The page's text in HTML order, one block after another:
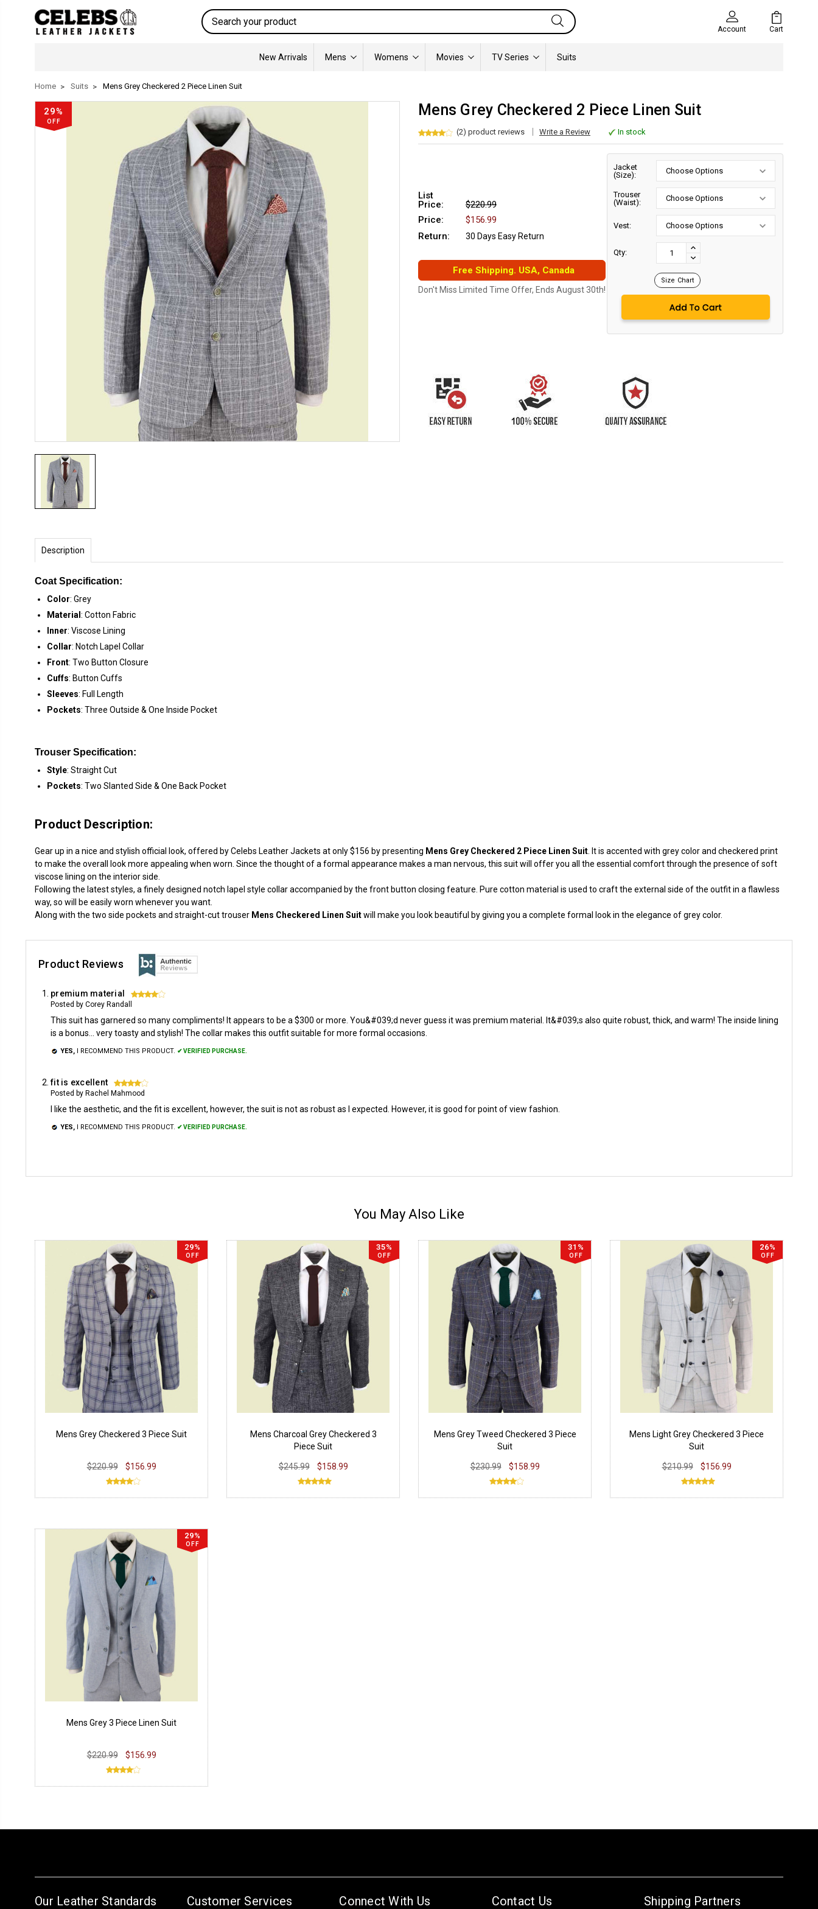
Search
Account Cart
New Arrivals Mens Womens Movies TV Series Suits
Home Suits Mens Grey Checkered 2 Piece Linen Suit
29%
OFF
Mens Grey Checkered 2 Piece Linen Suit
(2) product reviews Write a Review In stock
List
Price:
$220.99
Price:
$156.99
Return:
30 Days Easy Return
Free Shipping. USA, Canada
Don't Miss Limited Time Offer, Ends August 30th!
Jacket
(Size):
Trouser
(Waist):
Vest:
Qty:
INCREASE
QUANTITY:
DECREASE
Size Chart
Description
Coat Specification:
Color: Grey
Material : Cotton Fabric
Inner: Viscose Lining
Collar: Notch Lapel Collar
Front: Two Button Closure
Cuffs: Button Cuffs
Sleeves: Full Length
Pockets: Three Outside & One Inside Pocket
Trouser Specification:
Style: Straight Cut
Pockets: Two Slanted Side & One Back Pocket
Product Description:
Gear up in a nice and stylish official look, offered by Celebs Leather Jackets at only $156 by presenting Mens Grey Checkered 2 Piece Linen Suit . It is accented with grey color and checkered print
to make the overall look more appealing when worn. Since the thought of a formal appearance makes a man nervous, this suit will offer you all the essential comfort through the presence of soft
viscose lining on the interior side.
Following the latest styles, a finely designed notch lapel style collar accompanied by the front button closing feature. Pure cotton material is used to craft the external side of the outfit in a flawless
way, so will be easily worn whenever you want.
Along with the two side pockets and straight-cut trouser Mens Checkered Linen Suitwill make you look beautiful by giving you a complete formal look in the elegance of grey color.
Product Reviews
premium material 4
Posted by Corey Randall
This suit has garnered so many compliments! It appears to be a $300 or more. You&#039;d never guess it was premium material. It&#039;s also quite robust, thick, and warm! The inside lining
is a bonus... very toasty and stylish! The collar makes this outfit suitable for more formal occasions.
YES, I RECOMMEND THIS PRODUCT. ✔ VERIFIED PURCHASE.
fit is excellent 4
Posted by Rachel Mahmood
I like the aesthetic, and the fit is excellent, however, the suit is not as robust as I expected. However, it is good for point of view fashion.
YES, I RECOMMEND THIS PRODUCT. ✔ VERIFIED PURCHASE.
You May Also Like
29%
OFF
Mens Grey Checkered 3 Piece Suit
$220.99 $156.99
35%
OFF
Mens Charcoal Grey Checkered 3
Piece Suit
$245.99 $158.99
31%
OFF
Mens Grey Tweed Checkered 3 Piece
Suit
$230.99 $158.99
26%
OFF
Mens Light Grey Checkered 3 Piece
Suit
$210.99 $156.99
29%
OFF
Mens Grey 3 Piece Linen Suit
$220.99 $156.99
Our Leather Standards Customer Services Connect With Us Contact Us Shipping Partners